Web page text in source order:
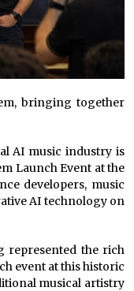
bringing together
AI music industry is
Launch Event at the
developers, music
AI technology on
represented the rich
event at this historic
musical artistry